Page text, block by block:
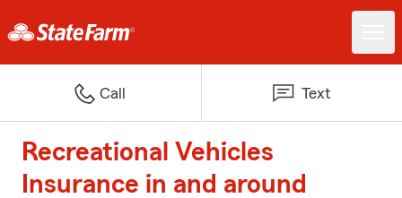
Call Text
Recreational Vehicles
Insurance in and around